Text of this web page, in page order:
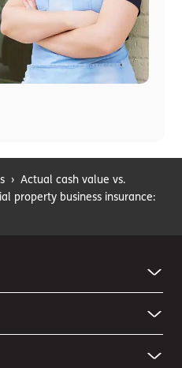
› Actual cash value vs.
property business insurance: